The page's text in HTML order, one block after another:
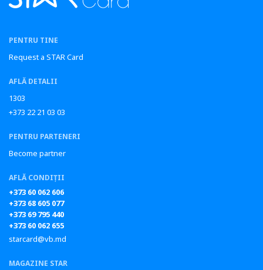
PENTRU TINE
Request a STAR Card
AFLĂ DETALII
1303
+373 22 21 03 03
PENTRU PARTENERI
Become partner
AFLĂ CONDIȚII
+373 60 062 606
+373 68 605 077
+373 69 795 440
+373 60 062 655
starcard@vb.md
MAGAZINE STAR